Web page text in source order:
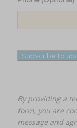
Subscribe to
By providing a
form, you are
message and